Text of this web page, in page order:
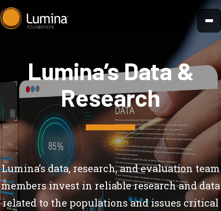
Skip
to
Lumina’s Data &
Research
Lumina’s data, research, and evaluation team
members invest in reliable research and data
related to the populations and issues critical